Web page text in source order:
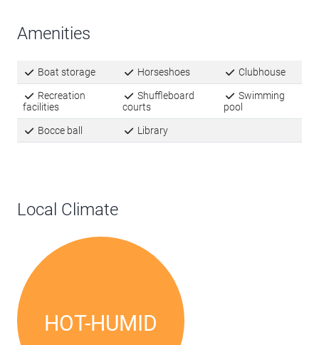
Amenities
Boat storage Horseshoes Clubhouse
Recreation
facilities
Shuffleboard
courts
Swimming
pool
Bocce ball Library
Local Climate
HOT-HUMID